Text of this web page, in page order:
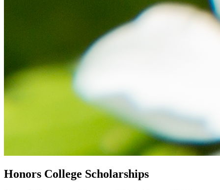
Honors College Scholarships